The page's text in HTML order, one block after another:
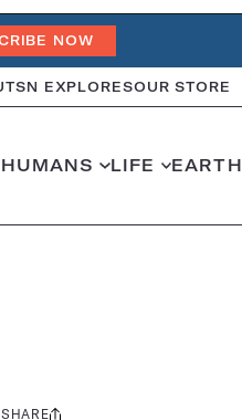
NOW
SN EXPLORESOUR STORE
HUMANS LIFE EARTH
SHARE